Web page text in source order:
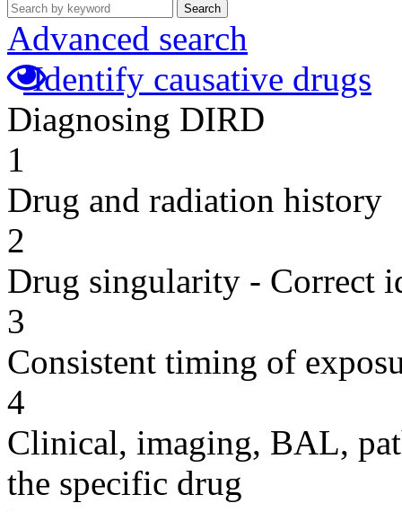
Search
Advanced search
Identify causative drugs
Diagnosing DIRD
1
Drug and radiation history
2
Drug singularity - Correct
3
Consistent timing of
4
Clinical, imaging, BAL,
the specific drug